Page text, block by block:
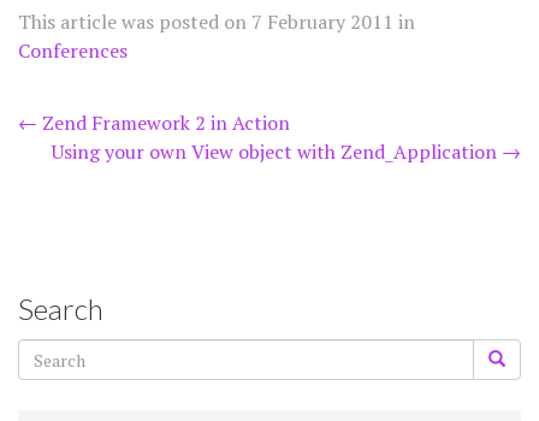
This article was posted on 7 February 2011 in
Conferences
Post
navigation
← Zend Framework 2 in Action
Using your own View object with Zend_Application →
Search